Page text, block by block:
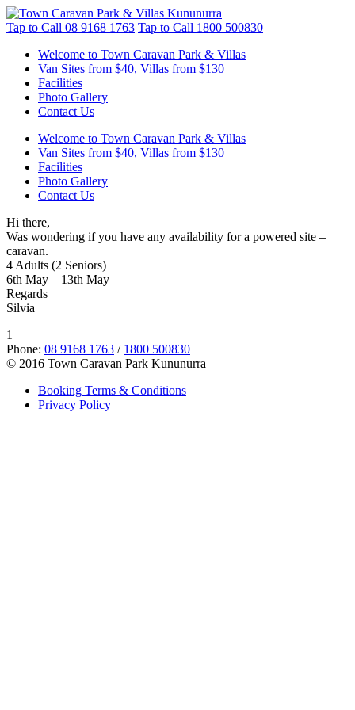
Tap to Call 08 9168 1763 Tap to Call 1800 500830
Welcome to Town Caravan Park & Villas
Van Sites from $40, Villas from $130
Facilities
Photo Gallery
Contact Us
Welcome to Town Caravan Park & Villas
Van Sites from $40, Villas from $130
Facilities
Photo Gallery
Contact Us
Hi there,
Was wondering if you have any availability for a powered site –
caravan.
4 Adults (2 Seniors)
6th May – 13th May
Regards
Silvia
1
Phone: 08 9168 1763 / 1800 500830
© 2016 Town Caravan Park Kununurra
Booking Terms & Conditions
Privacy Policy